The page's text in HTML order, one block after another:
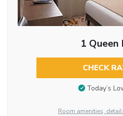
1 Queen
CHECK
Today’s
Room amenities,